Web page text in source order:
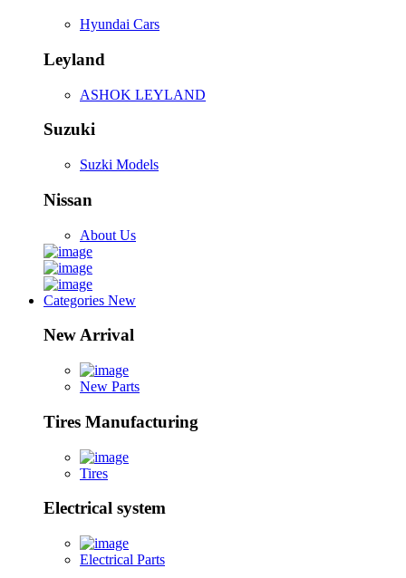
Hyundai Cars
Leyland
ASHOK LEYLAND
Suzuki
Suzki Models
Nissan
About Us
Categories New
New Arrival
New Parts
Tires Manufacturing
Tires
Electrical system
Electrical Parts